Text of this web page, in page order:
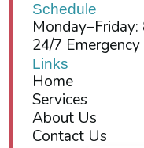
Schedule
24/7
Links
Home
Services
About Us
Contact Us